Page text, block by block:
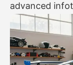
advanced